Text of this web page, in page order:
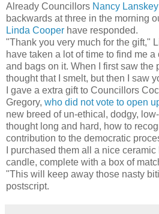
Already Councillors Nancy Lanskey
backwards at three in the morning
Linda Cooper have responded.
"Thank you very much for the gift,"
have taken a lot of time to find me
and bags on it. When I first saw the
thought that I smelt, but then I saw
I gave a extra gift to Councillors
Gregory, who did not vote to open
new breed of un-ethical, dodgy,
thought long and hard, how to
contribution to the democratic
I purchased them all a nice
candle, complete with a box of
"This will keep away those nasty
postscript.